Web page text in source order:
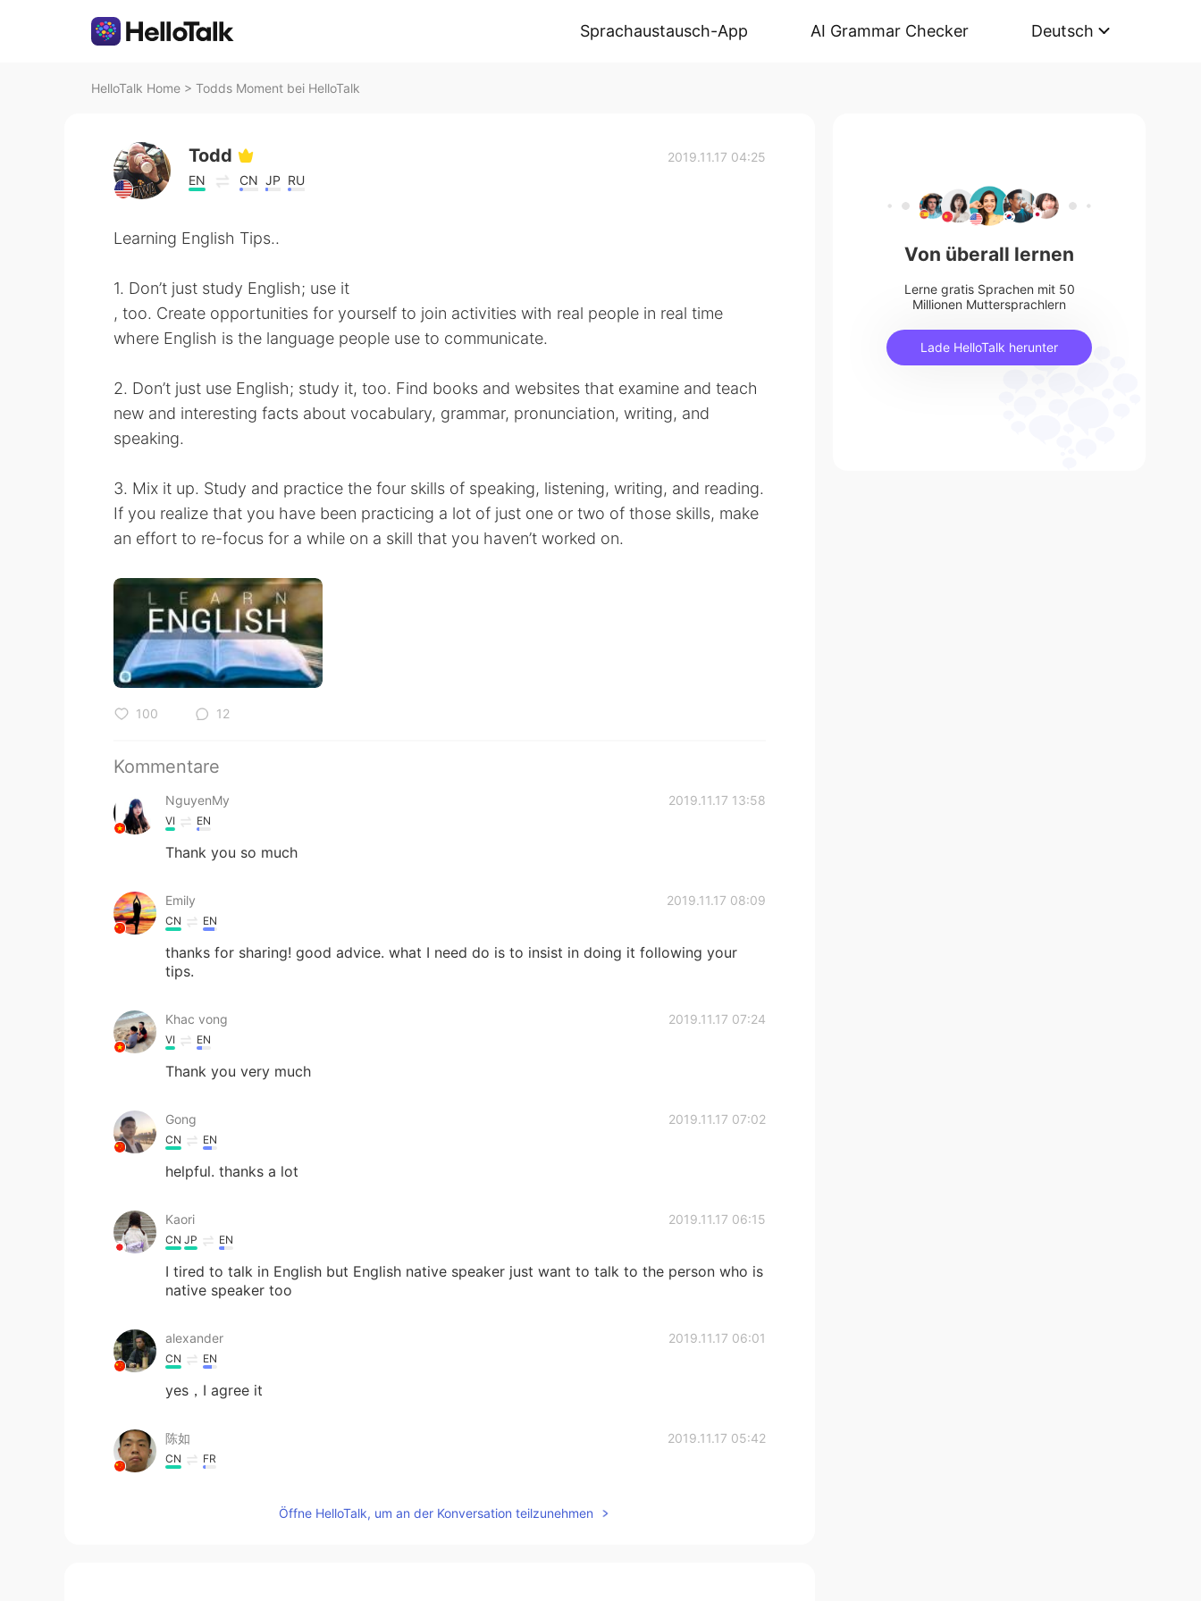
Sprachaustausch-App AI Grammar Checker Deutsch
HelloTalk Home > Todds Moment bei HelloTalk
Todd
EN CN JP RU
2019.11.17 04:25
Learning English Tips..
1. Don’t just study English; use it
, too. Create opportunities for yourself to join activities with real people in real time
where English is the language people use to communicate.
2. Don’t just use English; study it, too. Find books and websites that examine and teach
new and interesting facts about vocabulary, grammar, pronunciation, writing, and
speaking.
3. Mix it up. Study and practice the four skills of speaking, listening, writing, and reading.
If you realize that you have been practicing a lot of just one or two of those skills, make
an effort to re-focus for a while on a skill that you haven’t worked on.
100 12
Kommentare
NguyenMy 2019.11.17 13:58
VI EN
Thank you so much
Emily 2019.11.17 08:09
CN EN
thanks for sharing! good advice. what I need do is to insist in doing it following your
tips.
Khac vong 2019.11.17 07:24
VI EN
Thank you very much
Gong 2019.11.17 07:02
CN EN
helpful. thanks a lot
Kaori 2019.11.17 06:15
CN JP EN
I tired to talk in English but English native speaker just want to talk to the person who is
native speaker too
alexander 2019.11.17 06:01
CN EN
yes，I agree it
陈如 2019.11.17 05:42
CN FR
Öffne HelloTalk, um an der Konversation teilzunehmen
Von überall lernen
Lerne gratis Sprachen mit 50
Millionen Muttersprachlern
Lade HelloTalk herunter